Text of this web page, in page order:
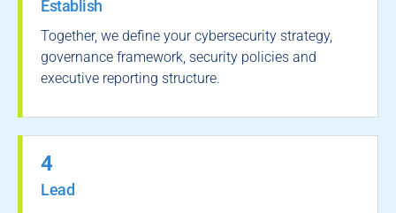
Establish
Together, we define your cybersecurity strategy,
governance framework, security policies and
executive reporting structure.
4
Lead